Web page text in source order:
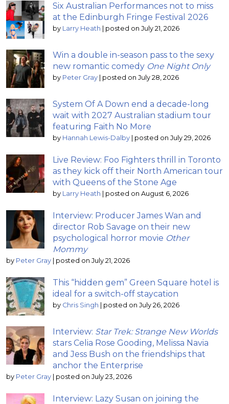
Six Australian Performances not to miss
at the Edinburgh Fringe Festival 2026
by Larry Heath | posted on July 21, 2026
Win a double in-season pass to the sexy
new romantic comedy One Night Only
by Peter Gray | posted on July 28, 2026
System Of A Down end a decade-long
wait with 2027 Australian stadium tour
featuring Faith No More
by Hannah Lewis-Dalby | posted on July 29, 2026
Live Review: Foo Fighters thrill in Toronto
as they kick off their North American tour
with Queens of the Stone Age
by Larry Heath | posted on August 6, 2026
Interview: Producer James Wan and
director Rob Savage on their new
psychological horror movie Other
Mommy
by Peter Gray | posted on July 21, 2026
This “hidden gem” Green Square hotel is
ideal for a switch-off staycation
by Chris Singh | posted on July 26, 2026
Interview: Star Trek: Strange New Worlds
stars Celia Rose Gooding, Melissa Navia
and Jess Bush on the friendships that
anchor the Enterprise
by Peter Gray | posted on July 23, 2026
Interview: Lazy Susan on joining the